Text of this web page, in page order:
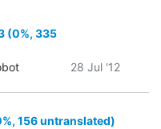
(0%, 335
28 Jul '12
156 untranslated)